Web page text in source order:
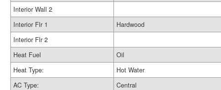
Interior Wall 2
Interior Flr 1
Hardwood
Interior Flr 2
Heat Fuel
Oil
Heat Type:
Hot Water
AC Type:
Central